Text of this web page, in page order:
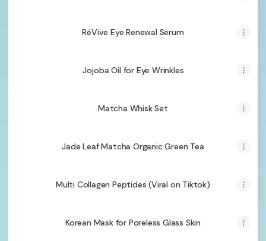
RéVive Eye Renewal Serum
Jojoba Oil for Eye Wrinkles
Matcha Whisk Set
Jade Leaf Matcha Organic Green Tea
Multi Collagen Peptides (Viral on Tiktok)
Korean Mask for Poreless Glass Skin